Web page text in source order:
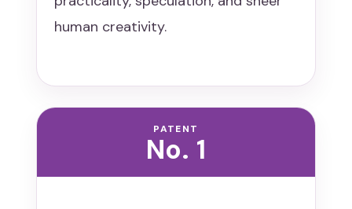
human creativity.
PATENT
No. 1